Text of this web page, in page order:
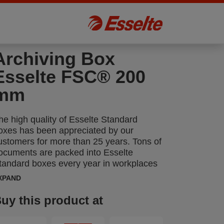
Box
FSC® 200
high quality of Esselte Standard
has been appreciated by our
for more than 25 years. Tons of
are packed into Esselte
boxes every year in workplaces
all sectors.
this product at